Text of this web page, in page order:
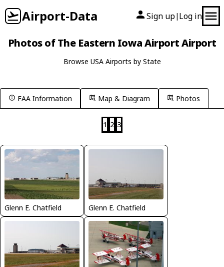
Airport-Data Sign up| Log in
Photos of The Eastern Iowa Airport Airport
Browse USA Airports by State
FAA Information Map & Diagram Photos
1 2 3
Glenn E. Chatfield Glenn E. Chatfield